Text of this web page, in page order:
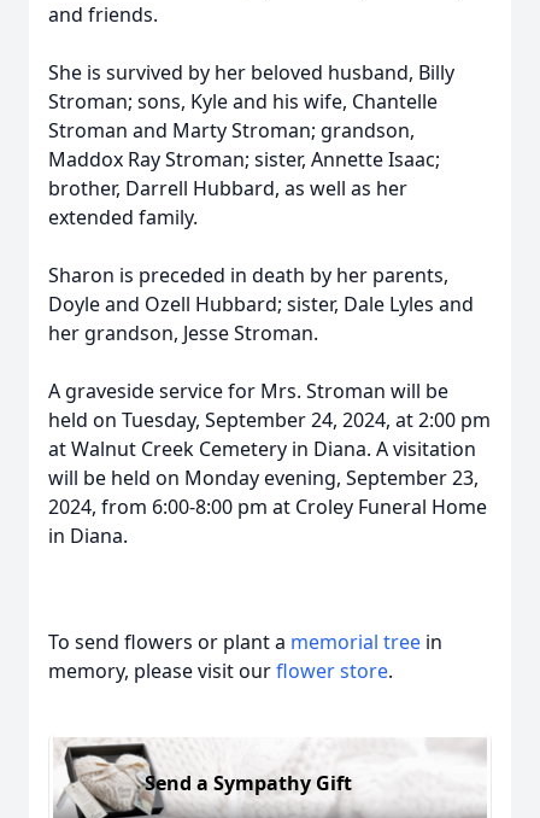
and friends.
She is survived by her beloved husband, Billy
Stroman; sons, Kyle and his wife, Chantelle
Stroman and Marty Stroman; grandson,
Maddox Ray Stroman; sister, Annette Isaac;
brother, Darrell Hubbard, as well as her
extended family.
Sharon is preceded in death by her parents,
Doyle and Ozell Hubbard; sister, Dale Lyles and
her grandson, Jesse Stroman.
A graveside service for Mrs. Stroman will be
held on Tuesday, September 24, 2024, at 2:00 pm
at Walnut Creek Cemetery in Diana. A visitation
will be held on Monday evening, September 23,
2024, from 6:00-8:00 pm at Croley Funeral Home
in Diana.
To send flowers or plant a memorial tree in
memory, please visit ourflower store.
Send a Sympathy Gift